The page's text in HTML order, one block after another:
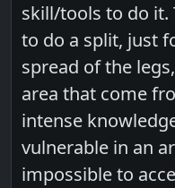
skill/tools to do it.
to do a split, just
spread of the
area that come
intense
vulnerable in an
impossible to